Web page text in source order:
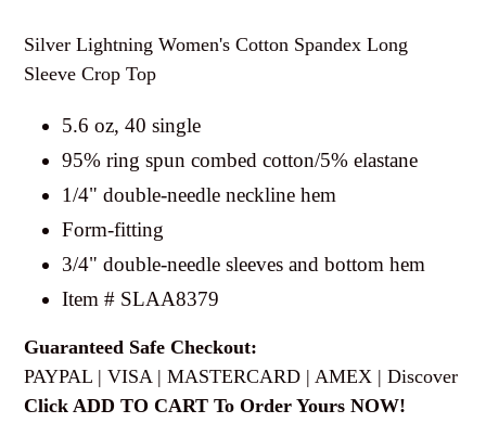
Silver Lightning Women's Cotton Spandex Long
Sleeve Crop Top
5.6 oz, 40 single
95% ring spun combed cotton/5% elastane
1/4" double-needle neckline hem
Form-fitting
3/4" double-needle sleeves and bottom hem
Item # SLAA8379
Guaranteed Safe Checkout:
PAYPAL | VISA | MASTERCARD | AMEX | Discover
Click ADD TO CART To Order Yours NOW!